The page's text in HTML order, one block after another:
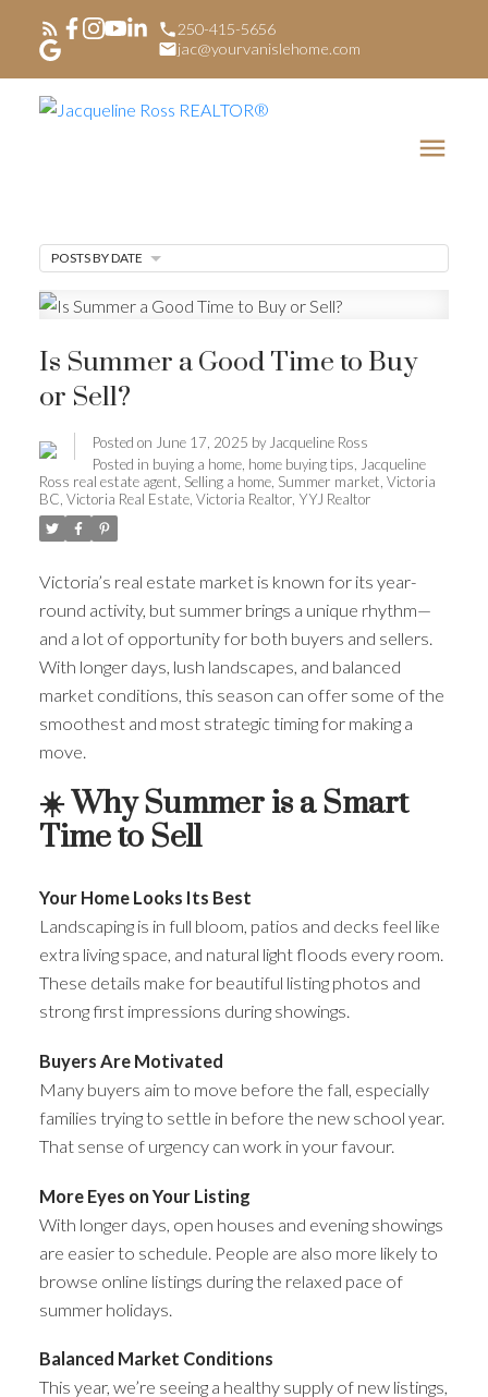
250-415-5656
jac@yourvanislehome.com
Is Summer a Good Time to Buy
or Sell?
Posted on June 17, 2025 by Jacqueline Ross
Posted in buying a home, home buying tips, Jacqueline
Ross real estate agent, Selling a home, Summer market, Victoria
BC, Victoria Real Estate, Victoria Realtor, YYJ Realtor
Victoria’s real estate market is known for its year-
round activity, but summer brings a unique rhythm—
and a lot of opportunity for both buyers and sellers.
With longer days, lush landscapes, and balanced
market conditions, this season can offer some of the
smoothest and most strategic timing for making a
move.
☀️ Why Summer is a Smart
Time to Sell
Your Home Looks Its Best
Landscaping is in full bloom, patios and decks feel like
extra living space, and natural light floods every room.
These details make for beautiful listing photos and
strong first impressions during showings.
Buyers Are Motivated
Many buyers aim to move before the fall, especially
families trying to settle in before the new school year.
That sense of urgency can work in your favour.
More Eyes on Your Listing
With longer days, open houses and evening showings
are easier to schedule. People are also more likely to
browse online listings during the relaxed pace of
summer holidays.
Balanced Market Conditions
This year, we’re seeing a healthy supply of new listings,
POSTS BY DATE